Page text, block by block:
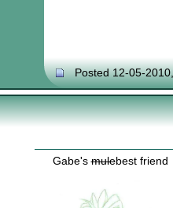
Posted 12-05-
Gabe'smulebest friend